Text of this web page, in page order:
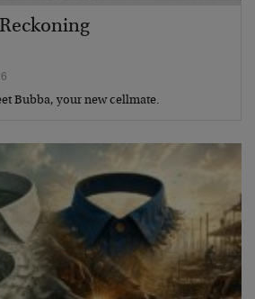
Bubba, your new cellmate.